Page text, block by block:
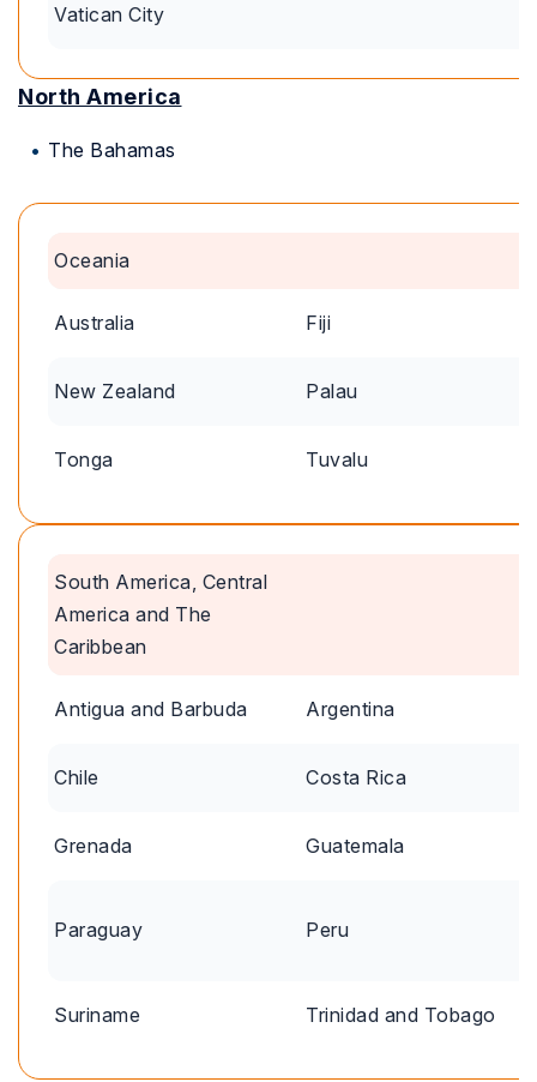
Vatican City
North America
The Bahamas
Oceania
Australia Fiji
New Zealand Palau
Tonga Tuvalu
South America, Central
America and The
Caribbean
Antigua and Barbuda Argentina
Chile Costa Rica
Grenada Guatemala
Paraguay Peru
Suriname Trinidad and Tobago